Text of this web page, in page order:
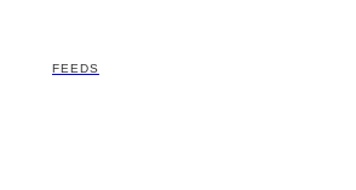
FEEDS